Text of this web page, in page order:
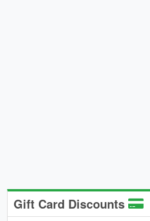
Gift Card Discounts